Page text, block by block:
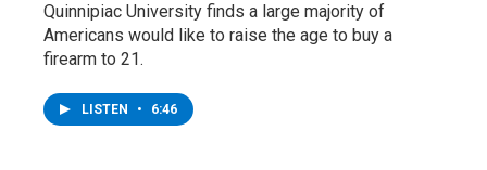
Quinnipiac University finds a large majority of
Americans would like to raise the age to buy a
firearm to 21.
LISTEN • 6:46